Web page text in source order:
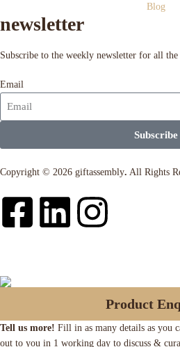
Blog
newsletter
Subscribe to the weekly newsletter for all the
Email
Subscribe
Copyright © 2026 giftassembly. All Rights
Product
Tell us more! Fill in as many details as you
out to you in 1 working day to discuss &